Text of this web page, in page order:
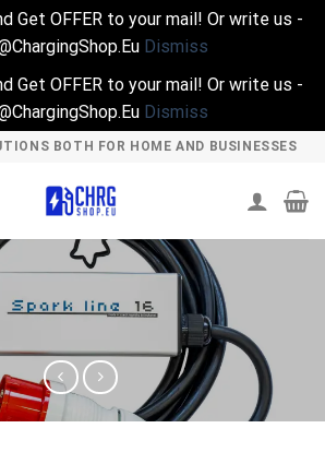
Get OFFER to your mail! Or write us -
Dismiss
Get OFFER to your mail! Or write us -
Dismiss
BOTH FOR HOME AND BUSINESSES